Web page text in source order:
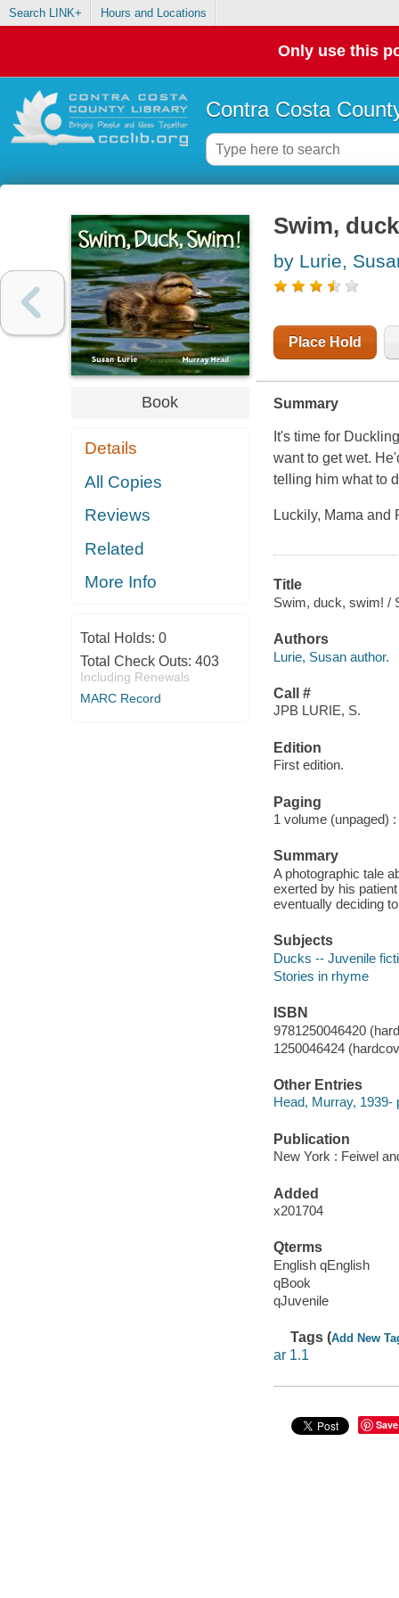
Search LINK+ Hours and Locations
Only use this
Contra Costa
Book
Details
All Copies
Reviews
Related
More Info
Total Holds: 0
Total Check Outs: 403
Including Renewals
MARC Record
Swim,
by Lurie,
Place Hold
Summary
It's time for
want to get wet.
telling him what to
Luckily, Mama
Title
Swim, duck, swim! /
Authors
Lurie, Susan author.
Call #
JPB LURIE, S.
Edition
First edition.
Paging
1 volume (unpaged)
Summary
A photographic tale
exerted by his
eventually deciding
Subjects
Ducks -- Juvenile
Stories in rhyme
ISBN
9781250046420
1250046424
Other Entries
Head, Murray, 1939-
Publication
New York : Feiwel
Added
x201704
Qterms
English qEnglish
qBook
qJuvenile
Tags (Add New
ar 1.1
Save